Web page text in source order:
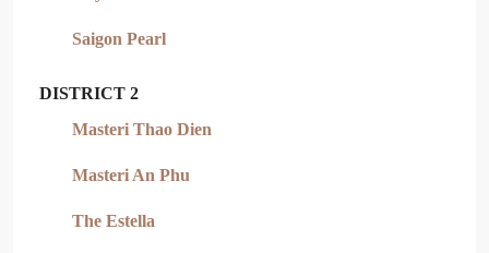
Saigon Pearl
DISTRICT 2
Masteri Thao Dien
Masteri An Phu
The Estella